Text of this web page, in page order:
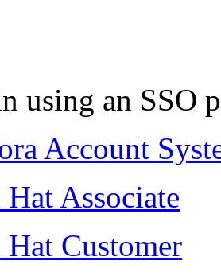
using an SSO
Account
Hat Associate
Hat Customer